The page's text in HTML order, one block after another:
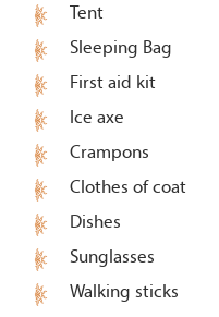
Tent
Sleeping Bag
First aid kit
Ice axe
Crampons
Clothes of coat
Dishes
Sunglasses
Walking sticks